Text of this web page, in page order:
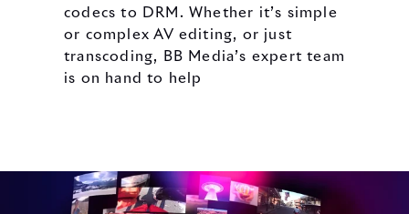
codecs to DRM. Whether it’s simple
or complex AV editing, or just
transcoding, BB Media’s expert team
is on hand to help